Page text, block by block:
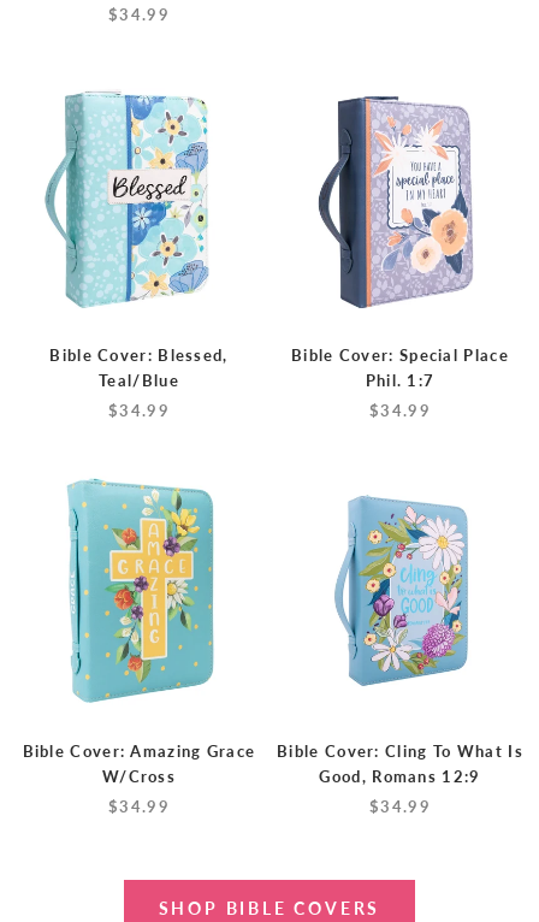
$34.99
Bible Cover: Blessed,
Teal/Blue
$34.99
Bible Cover: Special Place
Phil. 1:7
$34.99
Bible Cover: Amazing Grace
W/Cross
$34.99
Bible Cover: Cling To What Is
Good, Romans 12:9
$34.99
SHOP BIBLE COVERS